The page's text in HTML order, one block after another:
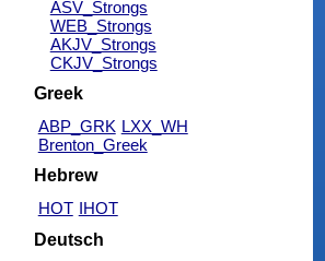
ASV_Strongs
WEB_Strongs
AKJV_Strongs
CKJV_Strongs
Greek
ABP_GRK LXX_WH
Brenton_Greek
Hebrew
HOT IHOT
Deutsch